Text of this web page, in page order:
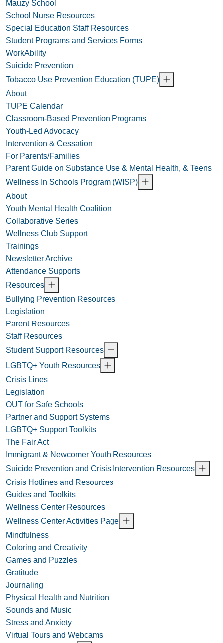
Mauzy School
School Nurse Resources
Special Education Staff Resources
Student Programs and Services Forms
WorkAbility
Suicide Prevention
Tobacco Use Prevention Education (TUPE)
About
TUPE Calendar
Classroom-Based Prevention Programs
Youth-Led Advocacy
Intervention & Cessation
For Parents/Families
Parent Guide on Substance Use & Mental Health, & Teens
Wellness In Schools Program (WISP)
About
Youth Mental Health Coalition
Collaborative Series
Wellness Club Support
Trainings
Newsletter Archive
Attendance Supports
Resources
Bullying Prevention Resources
Legislation
Parent Resources
Staff Resources
Student Support Resources
LGBTQ+ Youth Resources
Crisis Lines
Legislation
OUT for Safe Schools
Partner and Support Systems
LGBTQ+ Support Toolkits
The Fair Act
Immigrant & Newcomer Youth Resources
Suicide Prevention and Crisis Intervention Resources
Crisis Hotlines and Resources
Guides and Toolkits
Wellness Center Resources
Wellness Center Activities Page
Mindfulness
Coloring and Creativity
Games and Puzzles
Gratitude
Journaling
Physical Health and Nutrition
Sounds and Music
Stress and Anxiety
Virtual Tours and Webcams